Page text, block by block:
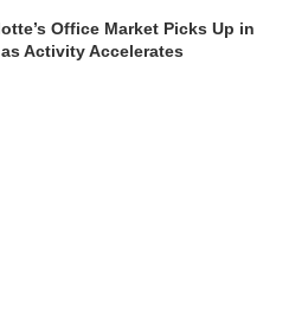
Office Market Picks Up in
Activity Accelerates